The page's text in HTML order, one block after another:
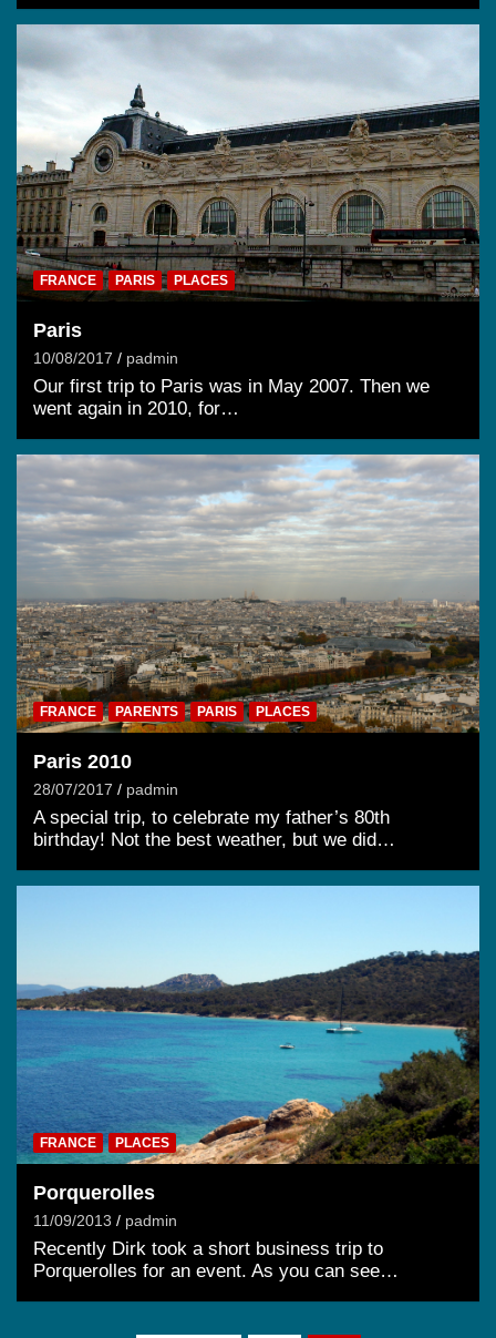
FRANCE PARIS PLACES
Paris
10/08/2017 padmin
Our first trip to Paris was in May 2007. Then we
went again in 2010, for…
FRANCE PARENTS PARIS PLACES
Paris 2010
28/07/2017 padmin
A special trip, to celebrate my father’s 80th
birthday! Not the best weather, but we did…
FRANCE PLACES
Porquerolles
11/09/2013 padmin
Recently Dirk took a short business trip to
Porquerolles for an event. As you can see…